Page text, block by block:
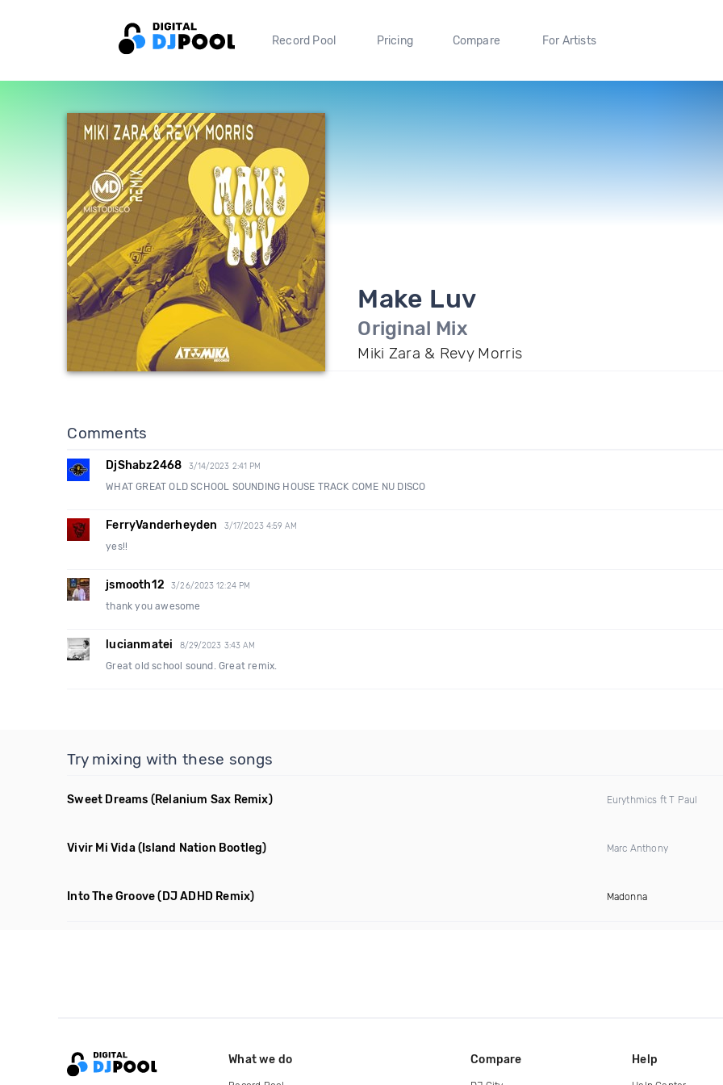
Record Pool Pricing Compare For Artists
Make Luv
Original Mix
Miki Zara & Revy Morris
Comments
DjShabz2468 3/14/2023 2:41 PM
WHAT GREAT OLD SCHOOL SOUNDING HOUSE TRACK COME NU DISCO
FerryVanderheyden 3/17/2023 4:59 AM
yes!!
jsmooth12 3/26/2023 12:24 PM
thank you awesome
lucianmatei 8/29/2023 3:43 AM
Great old school sound. Great remix.
Try mixing with these songs
Sweet Dreams (Relanium Sax Remix) Eurythmics ft T Paul
Vivir Mi Vida(Island Nation Bootleg) Marc Anthony
Into The Groove (DJ ADHD Remix) Madonna
What we do Compare Help